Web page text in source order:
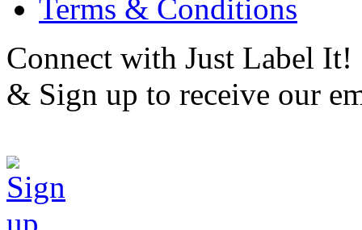
Terms & Conditions
Connect with Just Label It!
& Sign up to receive our